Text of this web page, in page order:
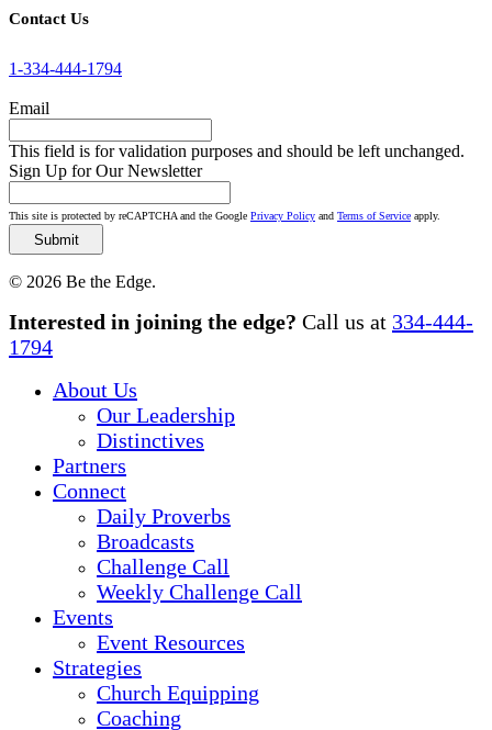
Contact Us
1-334-444-1794
Email
This field is for validation purposes and should be left unchanged.
Sign Up for Our Newsletter
This site is protected by reCAPTCHA and the Google Privacy Policy and Terms of Service apply.
© 2026 Be the Edge.
Close
Menu
Interested in joining the edge? Call us at 334-444-
1794
About Us
Our Leadership
Distinctives
Partners
Connect
Daily Proverbs
Broadcasts
Challenge Call
Weekly Challenge Call
Events
Event Resources
Strategies
Church Equipping
Coaching